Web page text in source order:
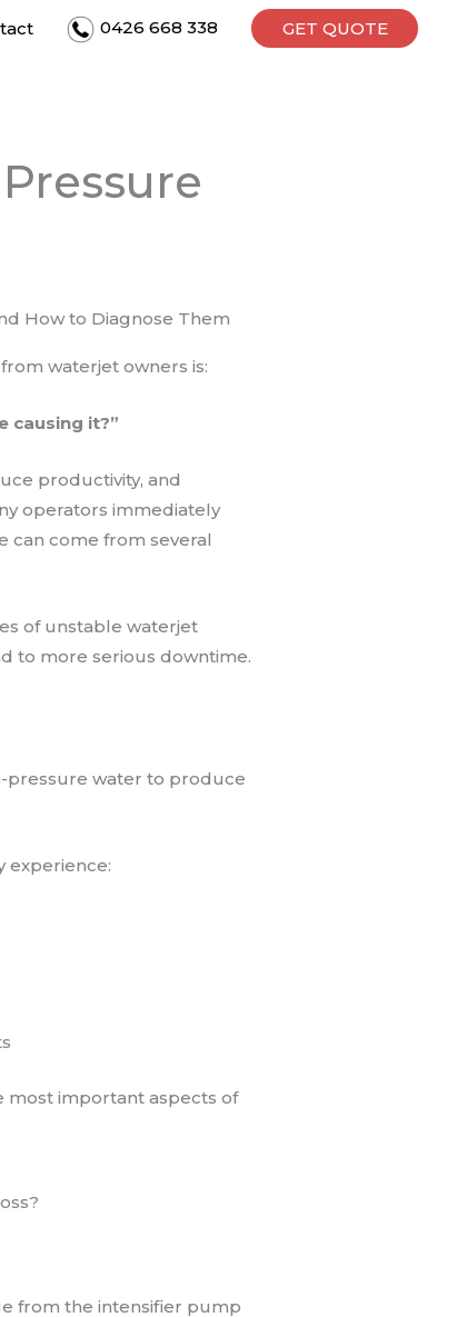
0426 668 338 GET QUOTE
How to Diagnose Them
waterjet owners is:
causing it?”
productivity, and
operators immediately
can come from several
of unstable waterjet
to more serious downtime.
pressure water to produce
experience:
most important aspects of
from the intensifier pump